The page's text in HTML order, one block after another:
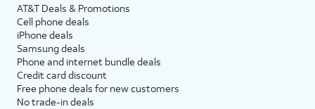
AT&T Deals & Promotions
Cell phone deals
iPhone deals
Samsung deals
Phone and internet bundle deals
Credit card discount
Free phone deals for new customers
No trade-in deals